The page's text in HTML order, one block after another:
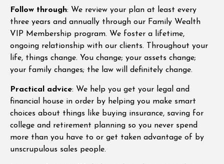
Follow through: We review your plan at least every
three years and annually through our Family Wealth
VIP Membership program. We foster a lifetime,
ongoing relationship with our clients. Throughout your
life, things change. You change; your assets change;
your family changes; the law will definitely change.
Practical advice: We help you get your legal and
financial house in order by helping you make smart
choices about things like buying insurance, saving for
college and retirement planning so you never spend
more than you have to or get taken advantage of by
unscrupulous sales people.